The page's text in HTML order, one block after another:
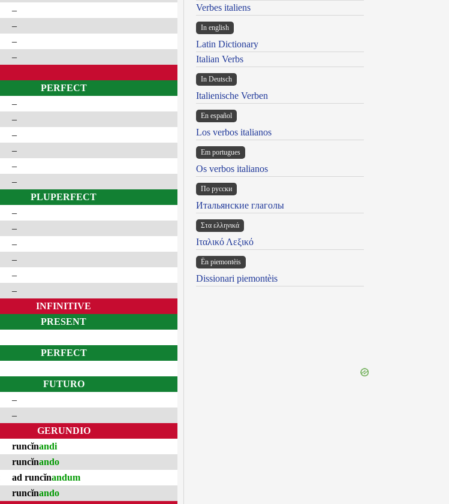
–
–
–
–
PERFECT
–
–
–
–
–
–
PLUPERFECT
–
–
–
–
–
–
INFINITIVE
PRESENT
PERFECT
FUTURO
–
–
GERUNDIO
runcĭnandi
runcĭnando
ad runcĭnandum
runcĭnando
Verbes italiens
In english
Latin Dictionary
Italian Verbs
In Deutsch
Italienische Verben
En español
Los verbos italianos
Em portugues
Os verbos italianos
По русски
Итальянские глаголы
Στα ελληνικά
Ιταλικό Λεξικό
Ën piemontèis
Dissionari piemontèis